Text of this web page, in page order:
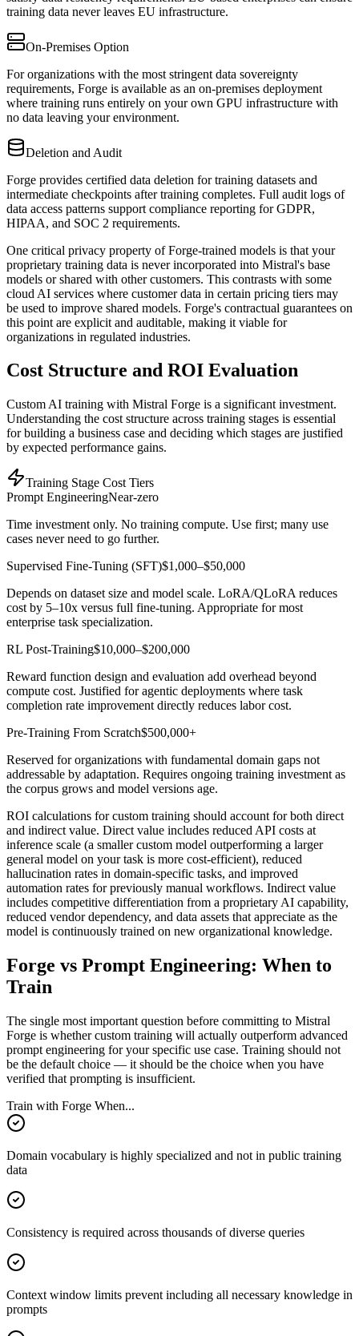
training data never leaves EU infrastructure.
On-Premises Option
For organizations with the most stringent data sovereignty
requirements, Forge is available as an on-premises deployment
where training runs entirely on your own GPU infrastructure with
no data leaving your environment.
Deletion and Audit
Forge provides certified data deletion for training datasets and
intermediate checkpoints after training completes. Full audit logs of
data access patterns support compliance reporting for GDPR,
HIPAA, and SOC 2 requirements.
One critical privacy property of Forge-trained models is that your
proprietary training data is never incorporated into Mistral's base
models or shared with other customers. This contrasts with some
cloud AI services where customer data in certain pricing tiers may
be used to improve shared models. Forge's contractual guarantees on
this point are explicit and auditable, making it viable for
organizations in regulated industries.
Cost Structure and ROI Evaluation
Custom AI training with Mistral Forge is a significant investment.
Understanding the cost structure across training stages is essential
for building a business case and deciding which stages are justified
by expected performance gains.
Training Stage Cost Tiers
Prompt EngineeringNear-zero
Time investment only. No training compute. Use first; many use
cases never need to go further.
Supervised Fine-Tuning (SFT)$1,000–$50,000
Depends on dataset size and model scale. LoRA/QLoRA reduces
cost by 5–10x versus full fine-tuning. Appropriate for most
enterprise task specialization.
RL Post-Training$10,000–$200,000
Reward function design and evaluation add overhead beyond
compute cost. Justified for agentic deployments where task
completion rate improvement directly reduces labor cost.
Pre-Training From Scratch$500,000+
Reserved for organizations with fundamental domain gaps not
addressable by adaptation. Requires ongoing training investment as
the corpus grows and model versions age.
ROI calculations for custom training should account for both direct
and indirect value. Direct value includes reduced API costs at
inference scale (a smaller custom model outperforming a larger
general model on your task is more cost-efficient), reduced
hallucination rates in domain-specific tasks, and improved
automation rates for previously manual workflows. Indirect value
includes competitive differentiation from a proprietary AI capability,
reduced vendor dependency, and data assets that appreciate as the
model is continuously trained on new organizational knowledge.
Forge vs Prompt Engineering: When to
Train
The single most important question before committing to Mistral
Forge is whether custom training will actually outperform advanced
prompt engineering for your specific use case. Training should not
be the default choice — it should be the choice when you have
verified that prompting is insufficient.
Train with Forge When...
Domain vocabulary is highly specialized and not in public training
data
Consistency is required across thousands of diverse queries
Context window limits prevent including all necessary knowledge in
prompts